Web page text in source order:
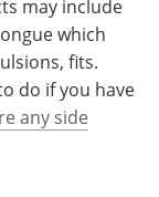
may include
which
fits.
do if you have
any side